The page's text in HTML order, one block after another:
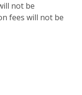
not be
fees will not be